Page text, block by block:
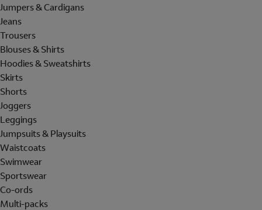
Jumpers & Cardigans
Jeans
Trousers
Blouses & Shirts
Hoodies & Sweatshirts
Skirts
Shorts
Joggers
Leggings
Jumpsuits & Playsuits
Waistcoats
Swimwear
Sportswear
Co-ords
Multi-packs